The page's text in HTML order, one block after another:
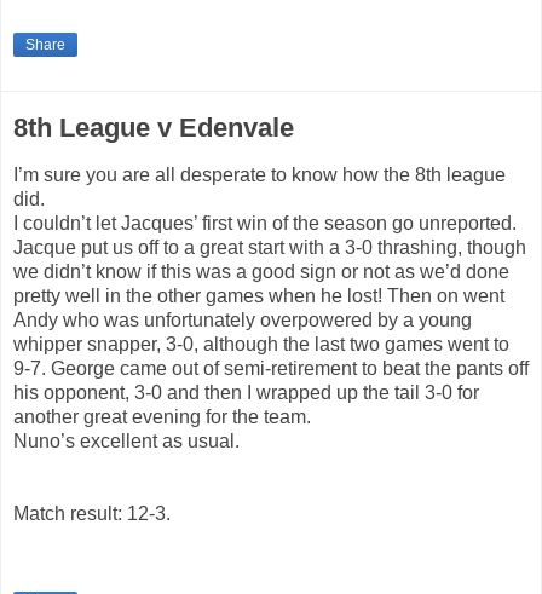
Share
8th League v Edenvale
I’m sure you are all desperate to know how the 8th league
did.
I couldn’t let Jacques’ first win of the season go unreported.
Jacque put us off to a great start with a 3-0 thrashing, though
we didn’t know if this was a good sign or not as we’d done
pretty well in the other games when he lost! Then on went
Andy who was unfortunately overpowered by a young
whipper snapper, 3-0, although the last two games went to
9-7. George came out of semi-retirement to beat the pants off
his opponent, 3-0 and then I wrapped up the tail 3-0 for
another great evening for the team.
Nuno’s excellent as usual.
Match result: 12-3.